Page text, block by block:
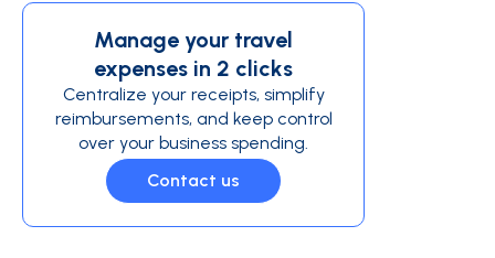
Manage your travel
expenses in 2 clicks
Centralize your receipts, simplify
reimbursements, and keep control
over your business spending.
Contact us